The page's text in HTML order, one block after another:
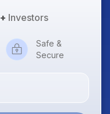
Investors
Safe &
Secure